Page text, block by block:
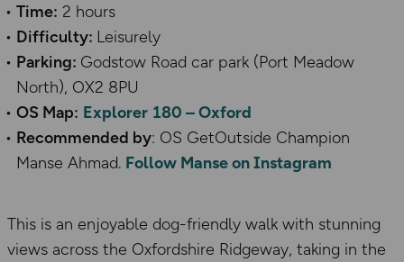
Time: 2 hours
Difficulty: Leisurely
Parking: Godstow Road car park (Port Meadow
North), OX2 8PU
OS Map: Explorer 180 – Oxford
Recommended by: OS GetOutside Champion
Manse Ahmad. Follow Manse on Instagram
This is an enjoyable dog-friendly walk with stunning
views across the Oxfordshire Ridgeway, taking in the